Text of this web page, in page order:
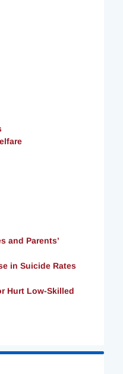
and Parents’
in Suicide Rates
Hurt Low-Skilled